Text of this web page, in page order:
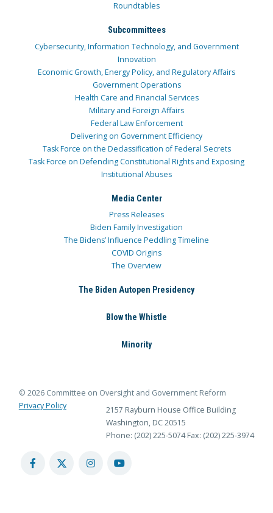
Roundtables
Subcommittees
Cybersecurity, Information Technology, and Government
Innovation
Economic Growth, Energy Policy, and Regulatory Affairs
Government Operations
Health Care and Financial Services
Military and Foreign Affairs
Federal Law Enforcement
Delivering on Government Efficiency
Task Force on the Declassification of Federal Secrets
Task Force on Defending Constitutional Rights and Exposing
Institutional Abuses
Media Center
Press Releases
Biden Family Investigation
The Bidens’ Influence Peddling Timeline
COVID Origins
The Overview
The Biden Autopen Presidency
Blow the Whistle
Minority
© 2026 Committee on Oversight and Government Reform
Privacy Policy
2157 Rayburn House Office Building
Washington, DC 20515
Phone: (202) 225-5074 Fax: (202) 225-3974